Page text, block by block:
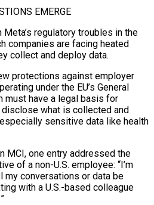
EMERGE
regulatory troubles in the
companies are facing heated
collect and deploy data.
protections against employer
under the EU’s General
must have a legal basis for
what is collected and
sensitive data like health
⁠MCI, one entry addressed the
of a non-U.S. employee: “I’m
my conversations ⁠or data be
with a U.S.-based colleague